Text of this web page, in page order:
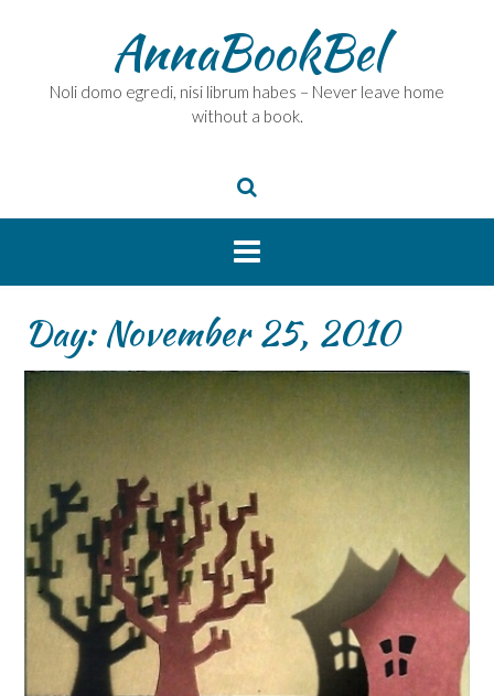
AnnaBookBel
Noli domo egredi, nisi librum habes – Never leave home
without a book.
Day:November 25, 2010